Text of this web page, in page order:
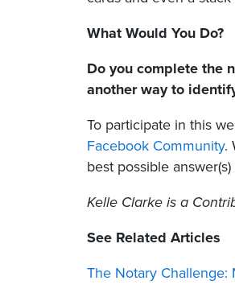
What Would You Do?
Do you complete the
another way to
To participate in this
Facebook Community.
best possible
Kelle Clarke is a
See Related Articles
The Notary Challenge: